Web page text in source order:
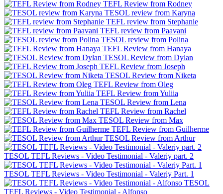
TEFL Review from Rodney
TESOL review from Karyna
TEFL review from Stephanie
TEFL review from Paavani
TESOL review from Polina
TEFL Review from Hanaya
TESOL Review from Dylan
TEFL Review from Joseph
TESOL Review from Niketa
TEFL Review from Oleg
TEFL Review from Yuliia
TESOL Review from Lena
TEFL Review from Rachel
TESOL Review from Max
TEFL Review from Guilherme
TESOL Review from Arthur
TESOL TEFL Reviews - Video Testimonial - Valeriy part. 2
TESOL TEFL Reviews - Video Testimonial - Valeriy Part. 1
TESOL
TEFL Reviews - Video Testimonial - Alfonso